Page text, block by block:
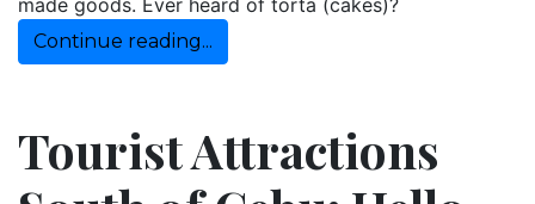
Continue reading...
Tourist Attractions